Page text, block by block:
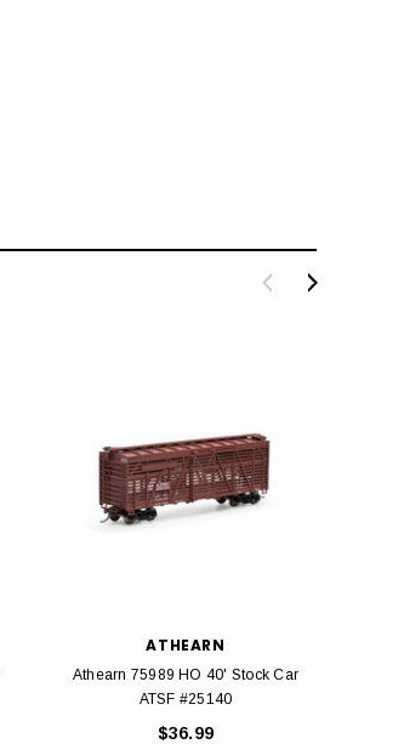
ATHEARN
Athearn 75989 HO 40' Stock Car
ATSF #25140
$36.99